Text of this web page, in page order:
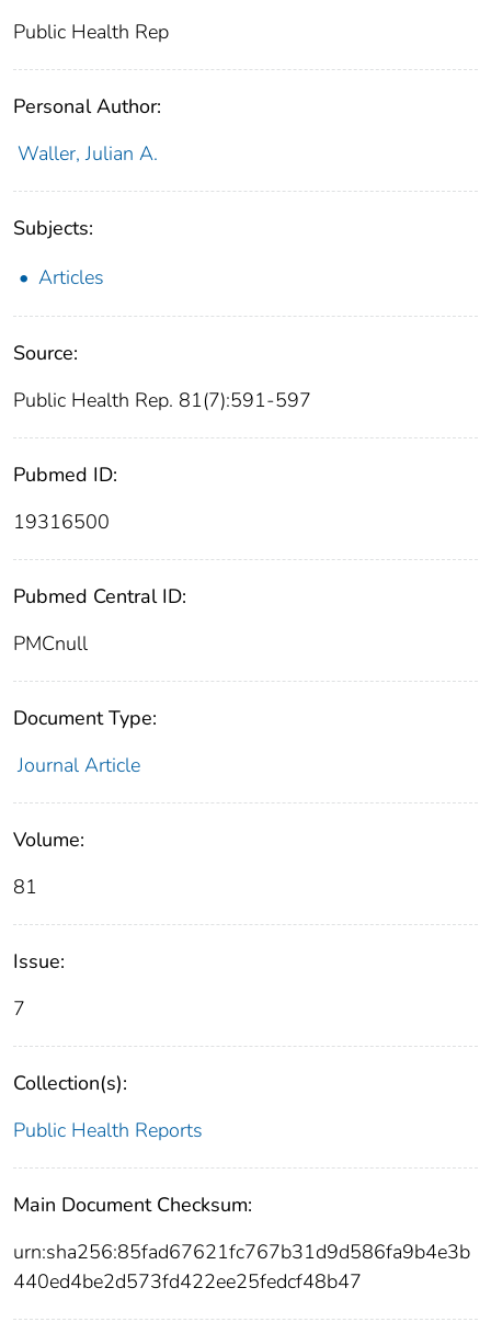
Public Health Rep
Personal Author:
Waller, Julian A.
Subjects:
Articles
Source:
Public Health Rep. 81(7):591-597
Pubmed ID:
19316500
Pubmed Central ID:
PMCnull
Document Type:
Journal Article
Volume:
81
Issue:
7
Collection(s):
Public Health Reports
Main Document Checksum:
urn:sha256:85fad67621fc767b31d9d586fa9b4e3b
440ed4be2d573fd422ee25fedcf48b47